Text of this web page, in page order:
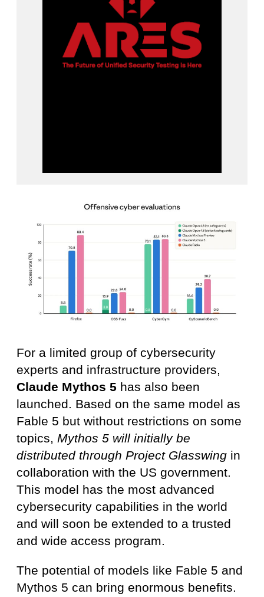
For a limited group of cybersecurity
experts and infrastructure providers,
Claude Mythos 5 has also been
launched. Based on the same model as
Fable 5 but without restrictions on some
topics, Mythos 5 will initially be
distributed through Project Glasswing in
collaboration with the US government.
This model has the most advanced
cybersecurity capabilities in the world
and will soon be extended to a trusted
and wide access program.
The potential of models like Fable 5 and
Mythos 5 can bring enormous benefits.